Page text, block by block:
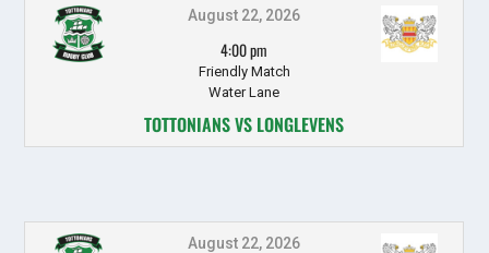
August 22, 2026
4:00 pm
Friendly Match
Water Lane
TOTTONIANS VS LONGLEVENS
August 22, 2026